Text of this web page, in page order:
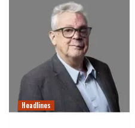
Headlines